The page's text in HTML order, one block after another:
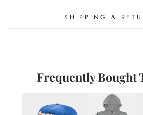
SHIPPING &
Frequently Bought